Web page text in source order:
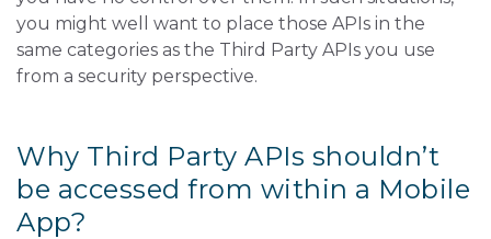
you might well want to place those APIs in the
same categories as the Third Party APIs you use
from a security perspective.
Why Third Party APIs shouldn’t
be accessed from within a Mobile
App?